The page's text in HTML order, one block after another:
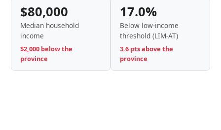
$80,000
Median household
income
$2,000 below the
province
17.0%
Below low-income
threshold (LIM-AT)
3.6 pts above the
province